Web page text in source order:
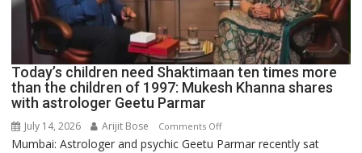
understanding
human
behavior:
Ayush
Gupta
Today’s children need Shaktimaan ten times more
than the children of 1997: Mukesh Khanna shares
with astrologer Geetu Parmar
July 14, 2026 Arijit Bose Comments Offon
Today’s
Mumbai: Astrologer and psychic Geetu Parmar recently sat